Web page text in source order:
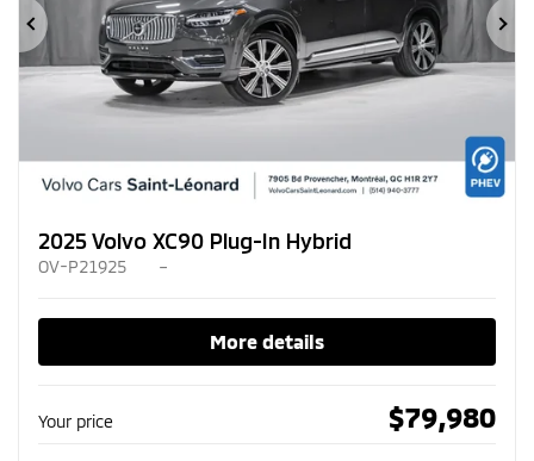
Previous
2025 Volvo XC90 Plug-In Hybrid
OV-P21925 –
More details
Your price $79,980